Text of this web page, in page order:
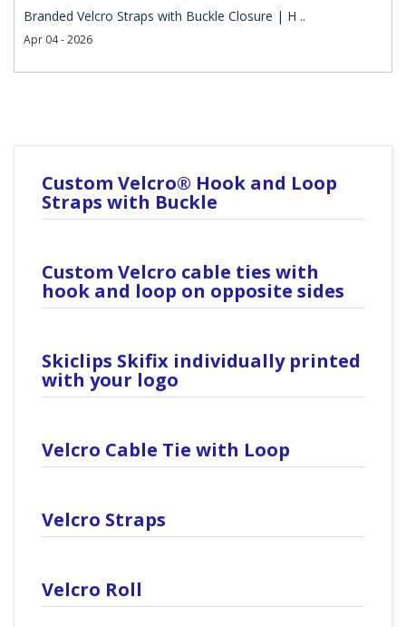
Branded Velcro Straps with Buckle Closure | H ..
Apr 04 - 2026
Custom Velcro® Hook and Loop
Straps with Buckle
Custom Velcro cable ties with
hook and loop on opposite sides
Skiclips Skifix individually printed
with your logo
Velcro Cable Tie with Loop
Velcro Straps
Velcro Roll